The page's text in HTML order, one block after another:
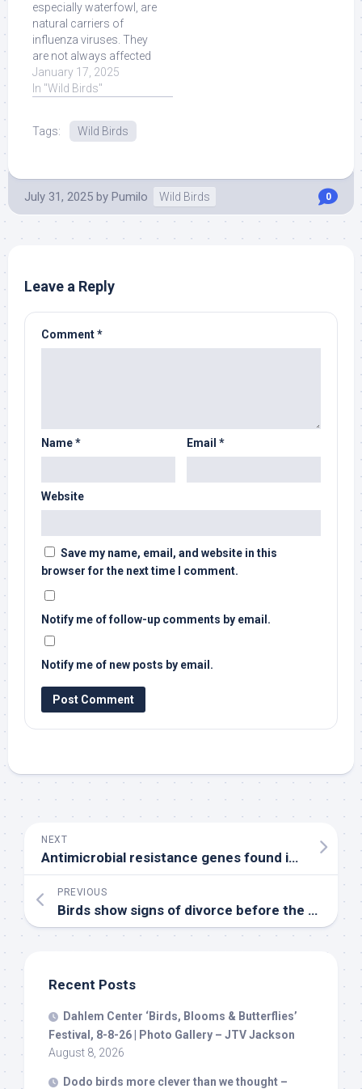
especially waterfowl, are
natural carriers of
influenza viruses. They
are not always affected
by the disease, […] Read
More at Source.
January 17, 2025
In "Wild Birds"
Tags: Wild Birds
July 31, 2025 by Pumilo Wild Birds 0
Leave a Reply
Comment*
Name* Email *
Website
Save my name, email, and website in this
browser for the next time I comment.
Notify me of follow-up comments by email.
Notify me of new posts by email.
NEXT
Antimicrobial resistance genes found in 92% of
PREVIOUS
Birds show signs of divorce before the breeding season – Earth.com
Recent Posts
Dahlem Center ‘Birds, Blooms & Butterflies’
Festival, 8-8-26 | Photo Gallery – JTV Jackson
August 8, 2026
Dodo birds more clever than we thought –